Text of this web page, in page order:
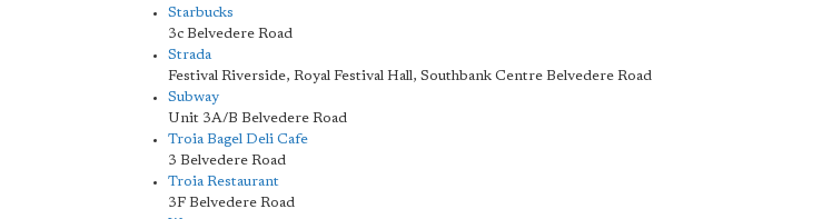
Starbucks
3c Belvedere Road
Strada
Festival Riverside, Royal Festival Hall, Southbank Centre Belvedere Road
Subway
Unit 3A/B Belvedere Road
Troia Bagel Deli Cafe
3 Belvedere Road
Troia Restaurant
3F Belvedere Road